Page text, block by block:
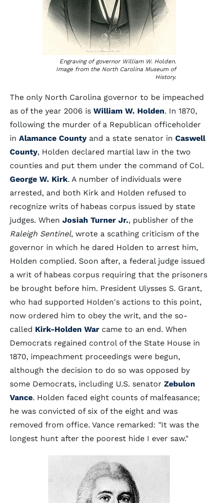
Engraving of governor William W. Holden.
Image from the North Carolina Museum of
History.
The only North Carolina governor to be impeached
as of the year 2006 is William W. Holden. In 1870,
following the murder of a Republican officeholder
in Alamance County and a state senator in Caswell
County, Holden declared martial law in the two
counties and put them under the command of Col.
George W. Kirk. A number of individuals were
arrested, and both Kirk and Holden refused to
recognize writs of habeas corpus issued by state
judges. When Josiah Turner Jr., publisher of the
Raleigh Sentinel, wrote a scathing criticism of the
governor in which he dared Holden to arrest him,
Holden complied. Soon after, a federal judge issued
a writ of habeas corpus requiring that the prisoners
be brought before him. President Ulysses S. Grant,
who had supported Holden's actions to this point,
now ordered him to obey the writ, and the so-
called Kirk-Holden War came to an end. When
Democrats regained control of the State House in
1870, impeachment proceedings were begun,
although the decision to do so was opposed by
some Democrats, including U.S. senator Zebulon
Vance. Holden faced eight counts of malfeasance;
he was convicted of six of the eight and was
removed from office. Vance remarked: "It was the
longest hunt after the poorest hide I ever saw."